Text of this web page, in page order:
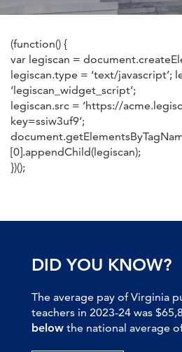
(function() {
var legiscan =
legiscan.type = ‘text/javascript’;
‘legiscan_widget_script’;
legiscan.src = ‘https://
key=ssiw3uf9’;
[0].appendChild(legiscan);
})();
DID YOU KNOW?
The average pay of Virginia
teachers in 2023-24 was
below the national average